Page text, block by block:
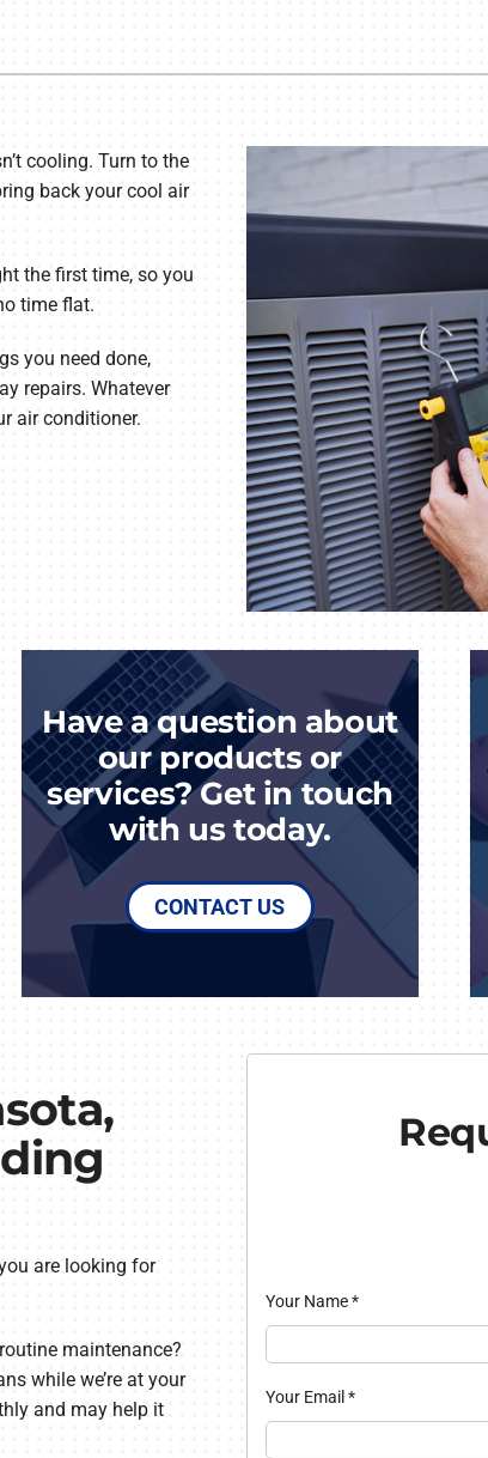
cooling. Turn to the
back your cool air
the first time, so you
time flat.
you need done,
repairs. Whatever
air conditioner.
Have a question about
our products or
services? Get in touch
with us today.
CONTACT US
are looking for
maintenance?
while we’re at your
and may help it
Your Name*
Your Email *